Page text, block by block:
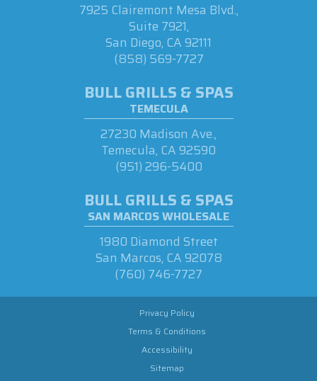
7925 Clairemont Mesa Blvd.,
Suite 7921,
San Diego, CA 92111
(858) 569-7727
BULL GRILLS & SPAS
TEMECULA
27230 Madison Ave.,
Temecula, CA 92590
(951) 296-5400
BULL GRILLS & SPAS
SAN MARCOS WHOLESALE
1980 Diamond Street
San Marcos, CA 92078
(760) 746-7727
Privacy Policy
Terms & Conditions
Accessibility
Sitemap